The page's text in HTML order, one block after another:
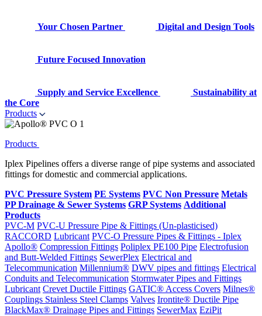
Your Chosen Partner Digital and Design Tools
Future Focused Innovation
Supply and Service Excellence
Sustainability at
the Core
Products
Products
Iplex Pipelines offers a diverse range of pipe systems and associated
fittings for domestic and commercial applications.
PVC Pressure System PE Systems PVC Non Pressure Metals
PP Drainage & Sewer Systems GRP Systems Additional
Products
PVC-M PVC-U Pressure Pipe & Fittings (Un-plasticised)
RACCORD Lubricant PVC-O Pressure Pipes & Fittings - Iplex
Apollo® Compression Fittings Poliplex PE100 Pipe Electrofusion
and Butt-Welded Fittings SewerPlex Electrical and
Telecommunication Millennium® DWV pipes and fittings Electrical
Conduits and Telecommunication Stormwater Pipes and Fittings
Lubricant Crevet Ductile Fittings GATIC® Access Covers Milnes®
Couplings Stainless Steel Clamps Valves Irontite® Ductile Pipe
BlackMax® Drainage Pipes and Fittings SewerMax EziPit